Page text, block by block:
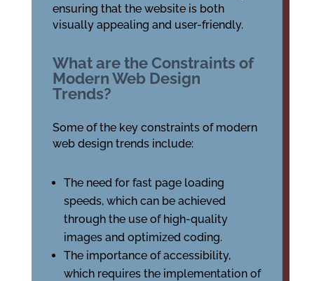
ensuring that the website is both
visually appealing and user-friendly.
What are the Constraints of
Modern Web Design
Trends?
Some of the key constraints of modern
web design trends include:
The need for fast page loading
speeds, which can be achieved
through the use of high-quality
images and optimized coding.
The importance of accessibility,
which requires the implementation of